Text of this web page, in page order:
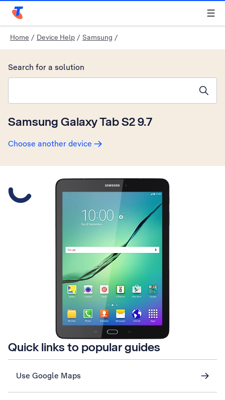
Telstra Personal Home Page
Home / Device Help / Samsung /
Samsung Galaxy Tab S2 9.7
Choose another device
Search for a solution
Slide 1 is active
Quick links to popular guides
Use Google Maps